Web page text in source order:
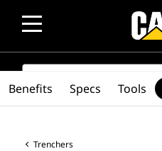
SEARCH
Trenchers
Benefits Specs Tools